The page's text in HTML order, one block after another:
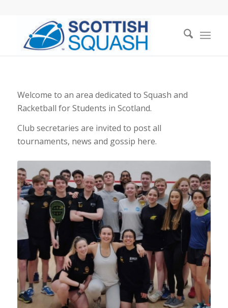
Welcome to an area dedicated to Squash and
Racketball for Students in Scotland.
Club secretaries are invited to post all
tournaments, news and gossip here.